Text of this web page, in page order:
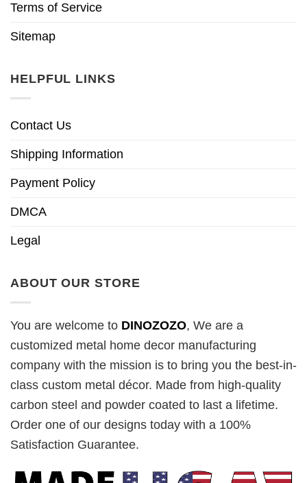
Terms of Service
Sitemap
HELPFUL LINKS
Contact Us
Shipping Information
Payment Policy
DMCA
Legal
ABOUT OUR STORE
You are welcome to DINOZOZO, We are a
customized metal home decor manufacturing
company with the mission is to bring you the best-in-
class custom metal décor. Made from high-quality
carbon steel and powder coated to last a lifetime.
Order one of our designs today with a 100%
Satisfaction Guarantee.